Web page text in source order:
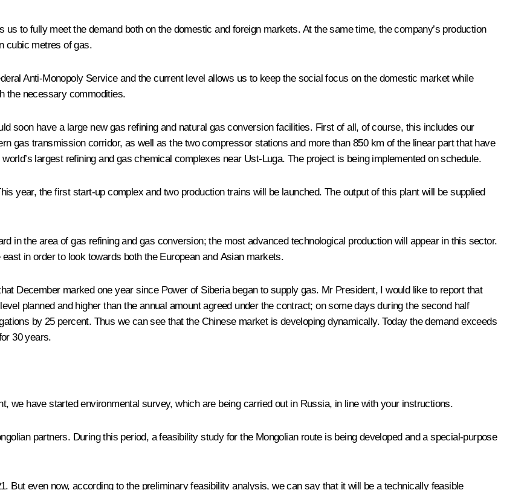
to fully meet the demand both on the domestic and foreign markets. At the same time, the company’s production
cubic metres of gas.
Anti-Monopoly Service and the current level allows us to keep the social focus on the domestic market while
the necessary commodities.
soon have a large new gas refining and natural gas conversion facilities. First of all, of course, this includes our
gas transmission corridor, as well as the two compressor stations and more than 850 km of the linear part that have
largest refining and gas chemical complexes near Ust-Luga. The project is being implemented on schedule.
year, the first start-up complex and two production trains will be launched. The output of this plant will be supplied
in the area of gas refining and gas conversion; the most advanced technological production will appear in this sector.
in order to look towards both the European and Asian markets.
December marked one year since Power of Siberia began to supply gas. Mr President, I would like to report that
planned and higher than the annual amount agreed under the contract; on some days during the second half
by 25 percent. Thus we can see that the Chinese market is developing dynamically. Today the demand exceeds
30 years.
we have started environmental survey, which are being carried out in Russia, in line with your instructions.
partners. During this period, a feasibility study for the Mongolian route is being developed and a special-purpose
But even now, according to the preliminary feasibility analysis, we can say that it will be a technically feasible